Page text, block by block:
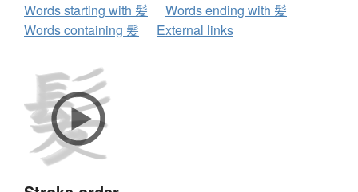
Words starting with 髪
Words ending with 髪
Words containing 髪
External links